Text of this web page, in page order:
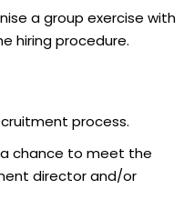
a group exercise with
hiring procedure.
process.
chance to meet the
director and/or